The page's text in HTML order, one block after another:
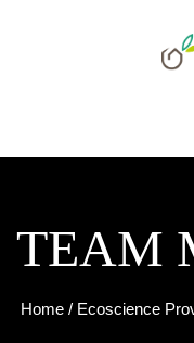
TEAM
Home / Ecoscience